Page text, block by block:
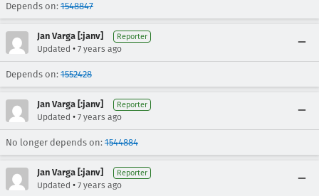
Depends on: 1548847
Jan Varga [:janv] Reporter
Updated • 7 years ago
Depends on: 1552428
Jan Varga [:janv] Reporter
Updated • 7 years ago
No longer depends on: 1544884
Jan Varga [:janv] Reporter
Updated • 7 years ago